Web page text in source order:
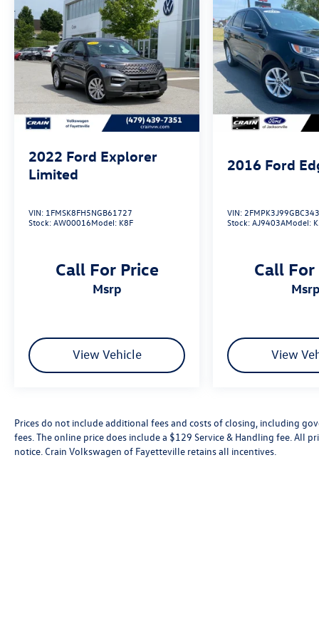
automatic transmission, delivers responsive
performance and an EPA-estimated 24 MPG
highway.
Whether navigating the city or exploring the
open road, this 2015 Ford Explorer Limited is the
perfect companion. Schedule a test drive today
and discover the ultimate in SUV refinement.
2022 Ford Explorer
Limited
VIN: 1FMSK8FH5NGB61727
Stock:AW00016Model: K8F
Call For Price
msrp
View Vehicle
2016 Ford
VIN:
Stock:AJ9403AModel:
Call For
msrp
View
Prices do not include additional fees and costs of closing, including
fees. The online price does include a $129 Service & Handling fee. All
notice. Crain Volkswagen of Fayetteville retains all incentives.